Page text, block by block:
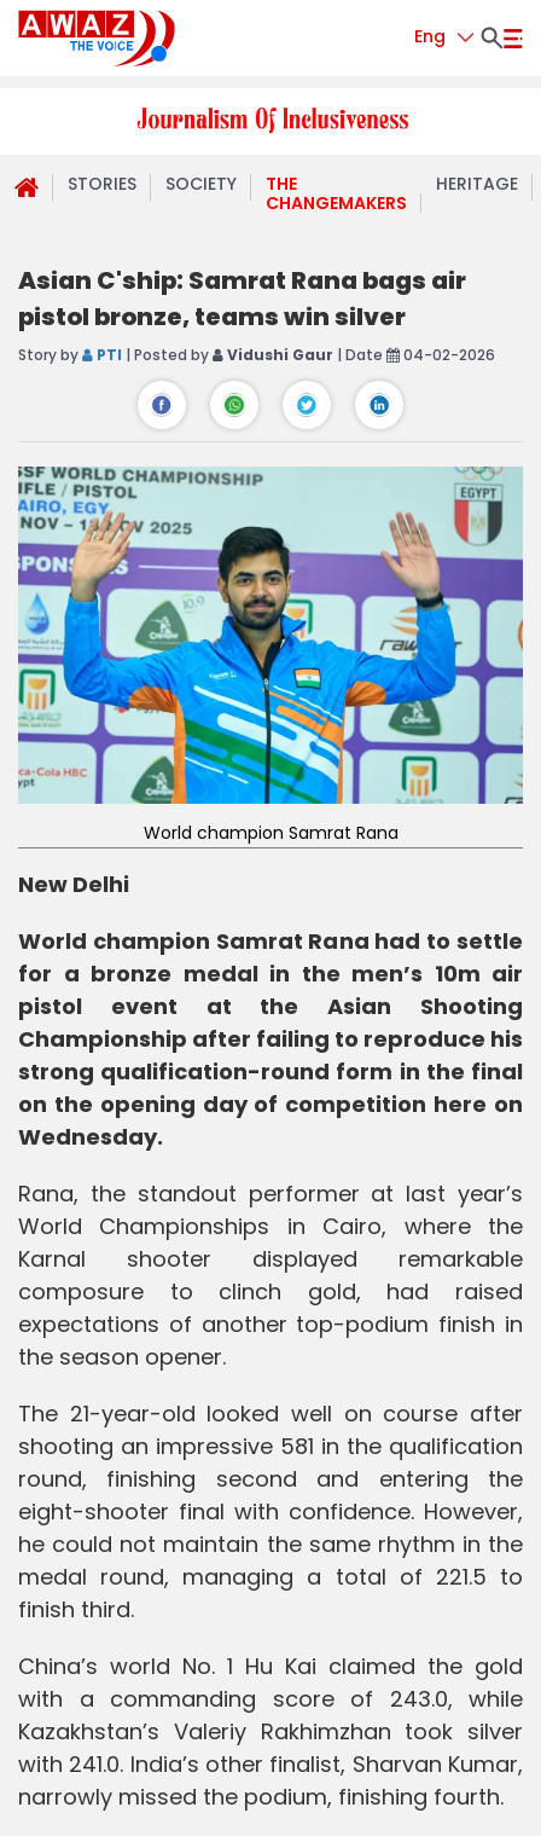
Eng
STORIES SOCIETY
THE
CHANGEMAKERS
HERITAGE
Asian C'ship: Samrat Rana bags air
pistol bronze, teams win silver
Story by PTI | Posted by Vidushi Gaur | Date 04-02-2026
World champion Samrat Rana
New Delhi
World champion Samrat Rana had to settle
for a bronze medal in the men’s 10m air
pistol event at the Asian Shooting
Championship after failing to reproduce his
strong qualification-round form in the final
on the opening day of competition here on
Wednesday.
Rana, the standout performer at last year’s
World Championships in Cairo, where the
Karnal shooter displayed remarkable
composure to clinch gold, had raised
expectations of another top-podium finish in
the season opener.
The 21-year-old looked well on course after
shooting an impressive 581 in the qualification
round, finishing second and entering the
eight-shooter final with confidence. However,
he could not maintain the same rhythm in the
medal round, managing a total of 221.5 to
finish third.
China’s world No. 1 Hu Kai claimed the gold
with a commanding score of 243.0, while
Kazakhstan’s Valeriy Rakhimzhan took silver
with 241.0. India’s other finalist, Sharvan Kumar,
narrowly missed the podium, finishing fourth.